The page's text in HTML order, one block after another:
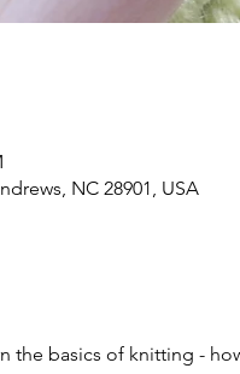
NC 28901, USA
the basics of knitting -